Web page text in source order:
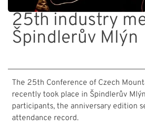
25th industry
Špindlerův Mlýn
The 25th Conference of Czech
recently took place in Špindlerův
participants, the anniversary edition
attendance record.